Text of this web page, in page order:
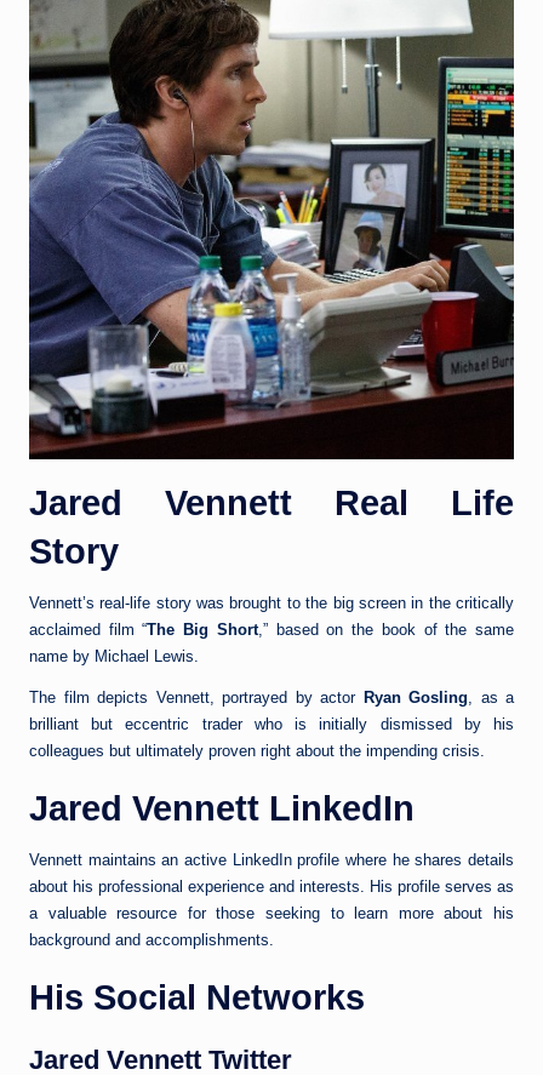
Jared Vennett Real Life
Story
Vennett’s real-life story was brought to the big screen in the critically
acclaimed film “The Big Short,” based on the book of the same
name by Michael Lewis.
The film depicts Vennett, portrayed by actor Ryan Gosling , as a
brilliant but eccentric trader who is initially dismissed by his
colleagues but ultimately proven right about the impending crisis.
Jared Vennett LinkedIn
Vennett maintains an active LinkedIn profile where he shares details
about his professional experience and interests. His profile serves as
a valuable resource for those seeking to learn more about his
background and accomplishments.
His Social Networks
Jared Vennett Twitter